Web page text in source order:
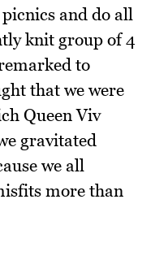
and do all
knit group of 4
to
that we were
Queen Viv
gravitated
we all
more than